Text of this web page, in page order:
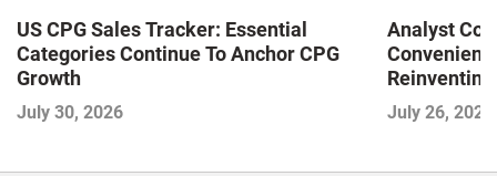
US CPG Sales Tracker: Essential
Categories Continue To Anchor CPG
Growth
July 30, 2026
Analyst
and
July 26, 2026